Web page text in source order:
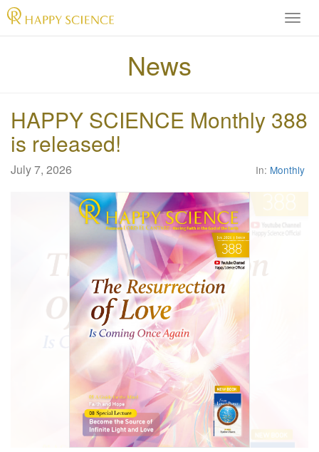
H
A
C
I
C
E
O
News
HAPPY SCIENCE Monthly 388
is released!
July 7, 2026 In: Monthly